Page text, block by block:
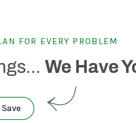
FOR EVERY PROBLEM
We Have